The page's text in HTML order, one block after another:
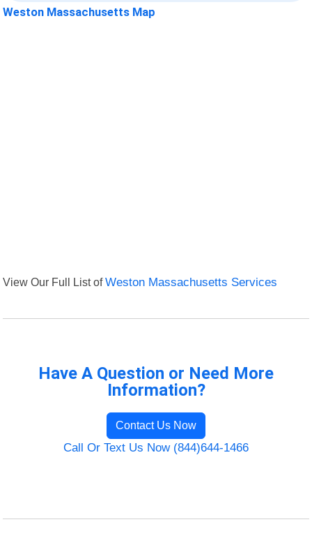
Weston Massachusetts Map
View Our Full List ofWeston Massachusetts Services
Have A Question or Need More
Information?
Contact Us Now
Call Or Text Us Now (844)644-1466